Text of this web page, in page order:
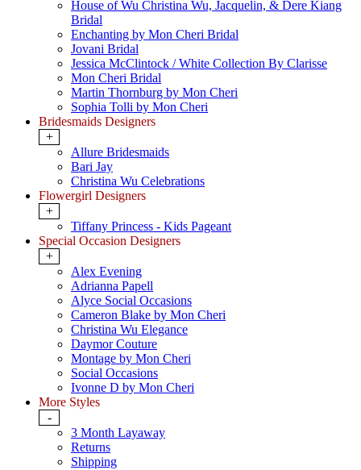
House of Wu Christina Wu, Jacquelin, & Dere Kiang
Bridal
Enchanting by Mon Cheri Bridal
Jovani Bridal
Jessica McClintock / White Collection By Clarisse
Mon Cheri Bridal
Martin Thornburg by Mon Cheri
Sophia Tolli by Mon Cheri
Bridesmaids Designers
+
Allure Bridesmaids
Bari Jay
Christina Wu Celebrations
Flowergirl Designers
+
Tiffany Princess - Kids Pageant
Special Occasion Designers
+
Alex Evening
Adrianna Papell
Alyce Social Occasions
Cameron Blake by Mon Cheri
Christina Wu Elegance
Daymor Couture
Montage by Mon Cheri
Social Occasions
Ivonne D by Mon Cheri
More Styles
-
3 Month Layaway
Returns
Shipping